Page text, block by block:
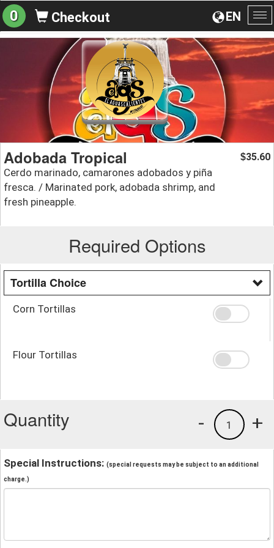
EN
0 Checkout
Adobada Tropical
Cerdo marinado, camarones adobados y piña
fresca. / Marinated pork, adobada shrimp, and
fresh pineapple.
$35.60
Required Options
Tortilla Choice
Corn Tortillas
Flour Tortillas
Quantity +
1
-
Special Instructions: (special requests may be subject to an additional
charge.)